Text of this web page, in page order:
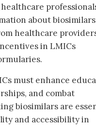
about biosimilars
healthcare
in LMICs
must enhance
and combat
biosimilars are
and accessibility in